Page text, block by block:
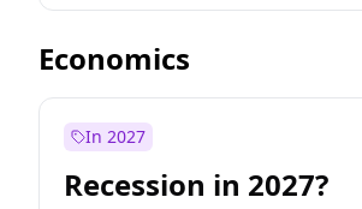
Economics
In 2027
Recession in 2027?